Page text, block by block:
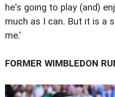
he's going to play (and)
much as I can. But it is a
me.'
FORMER WIMBLEDON